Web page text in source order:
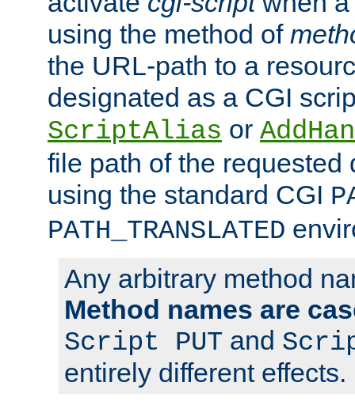
using the method of
the URL-path to a
designated as a CGI
ScriptAlias or
file path of the requested
using the standard CGI
PATH_TRANSLATED
Any arbitrary method
Method names are
Script PUT and
entirely different effects.